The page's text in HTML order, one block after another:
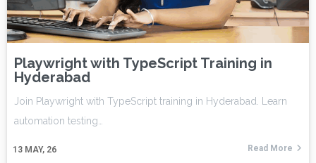
Playwright with TypeScript Training in
Hyderabad
13 MAY, 26
Join Playwright with TypeScript training in Hyderabad. Learn
automation testing…
Read More